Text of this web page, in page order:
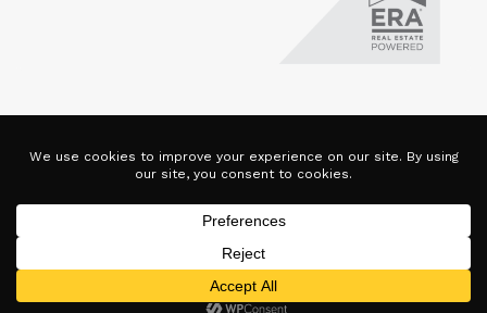
Powered is licensed by the Colorado Division of Real Estate for
the purposes of real estate sales in the state of Colorado. This
website represents the Denver Branch of said company. Each ERA
office is independently owned and operated. Equal Housing
Opportunity. Copyright © 2025-2028, All Rights Reserved.